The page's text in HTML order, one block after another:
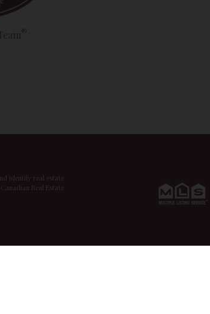
identify real estate
Real Estate